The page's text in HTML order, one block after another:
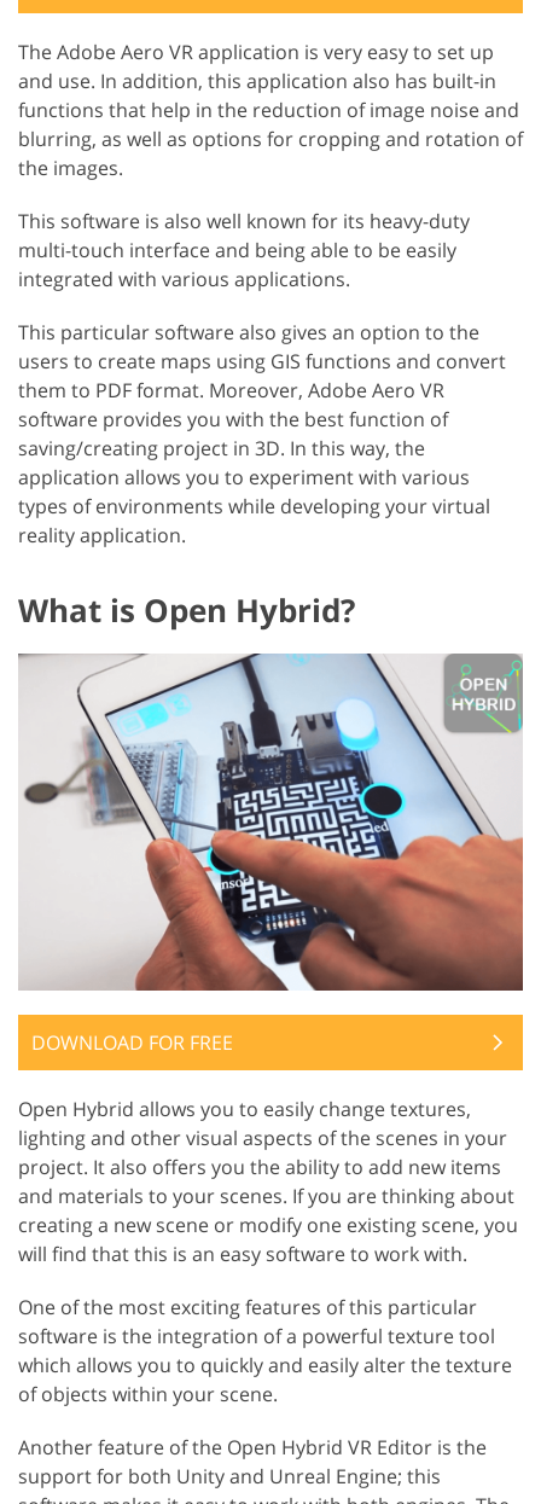
The Adobe Aero VR application is very easy to set up
and use. In addition, this application also has built-in
functions that help in the reduction of image noise and
blurring, as well as options for cropping and rotation of
the images.
This software is also well known for its heavy-duty
multi-touch interface and being able to be easily
integrated with various applications.
This particular software also gives an option to the
users to create maps using GIS functions and convert
them to PDF format. Moreover, Adobe Aero VR
software provides you with the best function of
saving/creating project in 3D. In this way, the
application allows you to experiment with various
types of environments while developing your virtual
reality application.
What is Open Hybrid?
DOWNLOAD FOR FREE
Open Hybrid allows you to easily change textures,
lighting and other visual aspects of the scenes in your
project. It also offers you the ability to add new items
and materials to your scenes. If you are thinking about
creating a new scene or modify one existing scene, you
will find that this is an easy software to work with.
One of the most exciting features of this particular
software is the integration of a powerful texture tool
which allows you to quickly and easily alter the texture
of objects within your scene.
Another feature of the Open Hybrid VR Editor is the
support for both Unity and Unreal Engine; this